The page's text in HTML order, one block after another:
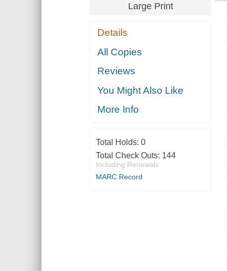
Large Print
Details
All Copies
Reviews
You Might Also Like
More Info
Total Holds: 0
Total Check Outs: 144
Including Renewals
MARC Record